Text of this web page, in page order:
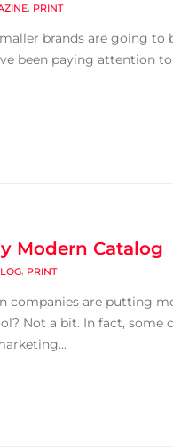
, PRINT
brands are going to
been paying attention
Modern Catalog
, PRINT
companies are putting
Not a bit. In fact,